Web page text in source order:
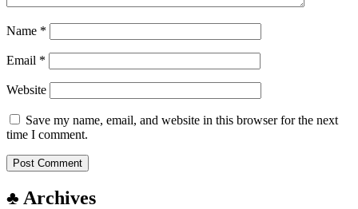
Name *
Email *
Website
Save my name, email, and website in this browser for the next
time I comment.
♣ Archives